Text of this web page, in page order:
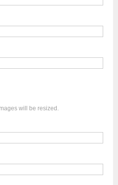
will be resized.